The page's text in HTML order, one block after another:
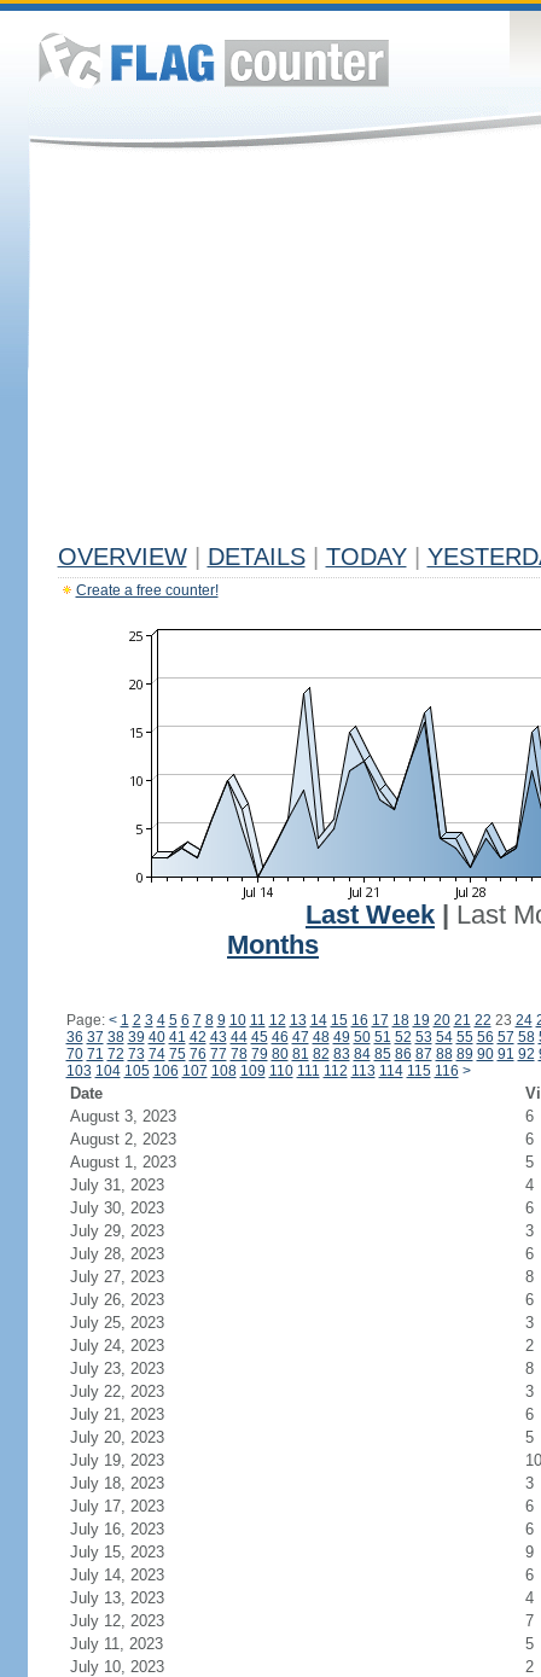
OVERVIEW DETAILS TODAY
Create a free counter!
Last Week
Last
Months
Page: < 1 2 3 4 5 6 7 8 9 10 11 12 13 14 15 16 17 18 19 20 21 22 23 24
36 37 38 39 40 41 42 43 44 45 46 47 48 49 50 51 52 53 54 55 56 57 58
70 71 72 73 74 75 76 77 78 79 80 81 82 83 84 85 86 87 88 89 90 91 92
103 104 105 106 107 108 109 110 111 112 113 114 115 116 >
Date
August 3, 2023
6
August 2, 2023
6
August 1, 2023
5
July 31, 2023
4
July 30, 2023
6
July 29, 2023
3
July 28, 2023
6
July 27, 2023
8
July 26, 2023
6
July 25, 2023
3
July 24, 2023
2
July 23, 2023
8
July 22, 2023
3
July 21, 2023
6
July 20, 2023
5
July 19, 2023
10
July 18, 2023
3
July 17, 2023
6
July 16, 2023
6
July 15, 2023
9
July 14, 2023
6
July 13, 2023
4
July 12, 2023
7
July 11, 2023
5
July 10, 2023
2